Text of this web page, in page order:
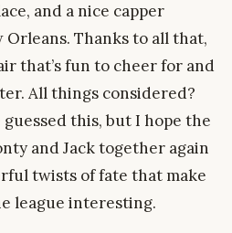
and a nice capper
Thanks to all that,
that’s fun to cheer for and
All things considered?
guessed this, but I hope the
and Jack together again
twists of fate that make
league interesting.